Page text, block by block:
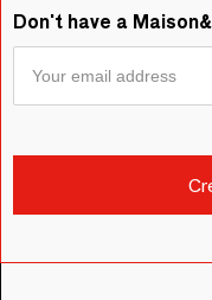
Don't have a